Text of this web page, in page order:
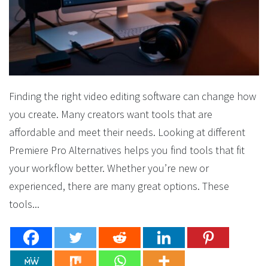
Finding the right video editing software can change how
you create. Many creators want tools that are
affordable and meet their needs. Looking at different
Premiere Pro Alternatives helps you find tools that fit
your workflow better. Whether you’re new or
experienced, there are many great options. These
tools...